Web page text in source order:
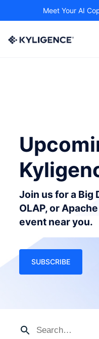
Meet Your AI
Join us for a Big
OLAP, or
event near you.
SUBSCRIBE